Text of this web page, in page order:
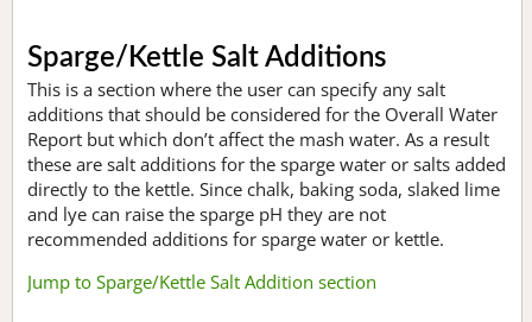
Sparge/Kettle Salt Additions
This is a section where the user can specify any salt
additions that should be considered for the Overall Water
Report but which don’t affect the mash water. As a result
these are salt additions for the sparge water or salts added
directly to the kettle. Since chalk, baking soda, slaked lime
and lye can raise the sparge pH they are not
recommended additions for sparge water or kettle.
Jump to Sparge/Kettle Salt Addition section